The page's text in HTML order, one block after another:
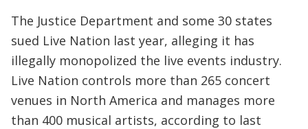
The Justice Department and some 30 states
sued Live Nation last year, alleging it has
illegally monopolized the live events industry.
Live Nation controls more than 265 concert
venues in North America and manages more
than 400 musical artists, according to last